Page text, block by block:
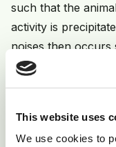
This website uses
We use cookies to
such that the
activity is
noises then
from respiratory